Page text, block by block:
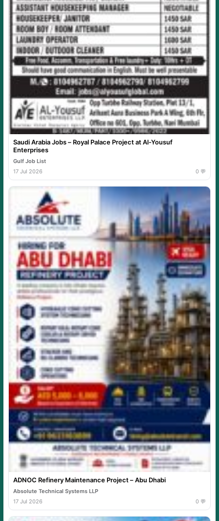
Saudi Arabia Jobs – Royal Palace Project at Al-Yousuf
Enterprises
Gulf Job List
17 Jul 2026
0 💬
ADNOC Refinery Maintenance Project – Abu Dhabi
Absolute Technical Systems LLP
17 Jul 2026
0 💬